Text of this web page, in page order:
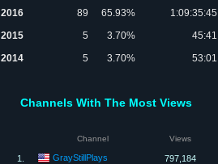
2016
89 65.93%
1:09:35:45
2015
5 3.70%
45:41
2014
5 3.70% 53:01
Channels With The Most Views
Channel Views
1. GrayStillPlays
797,184